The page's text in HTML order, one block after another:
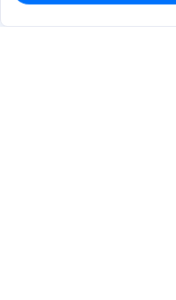
Est. unit price:$0.3198